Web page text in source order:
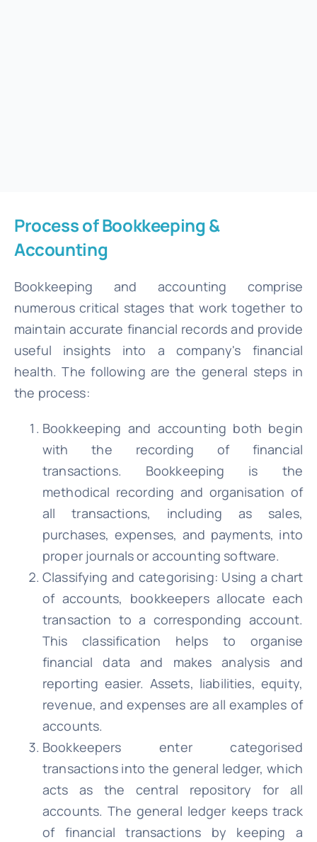
Process of Bookkeeping &
Accounting
Bookkeeping and accounting comprise
numerous critical stages that work together to
maintain accurate financial records and provide
useful insights into a company's financial
health. The following are the general steps in
the process:
Bookkeeping and accounting both begin
with the recording of financial
transactions. Bookkeeping is the
methodical recording and organisation of
all transactions, including as sales,
purchases, expenses, and payments, into
proper journals or accounting software.
Classifying and categorising: Using a chart
of accounts, bookkeepers allocate each
transaction to a corresponding account.
This classification helps to organise
financial data and makes analysis and
reporting easier. Assets, liabilities, equity,
revenue, and expenses are all examples of
accounts.
Bookkeepers enter categorised
transactions into the general ledger, which
acts as the central repository for all
accounts. The general ledger keeps track
of financial transactions by keeping a